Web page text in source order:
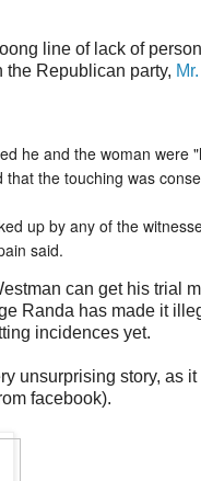
line of lack of
Republican party,
he and the woman were
that the touching was
up by any of the
said.
can get his trial
Randa has made it
incidences yet.
unsurprising story, as
facebook).